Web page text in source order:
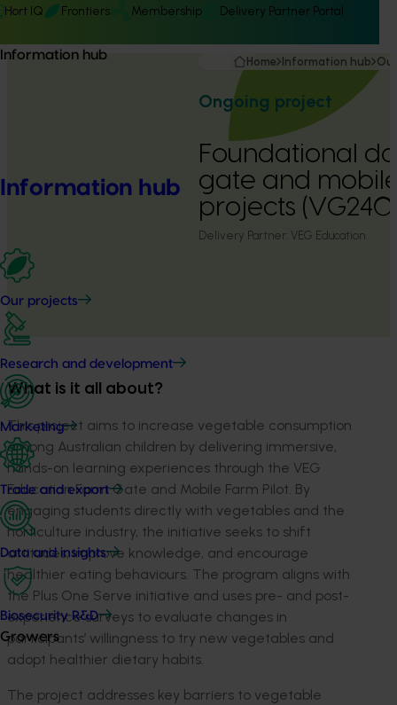
Hort IQ Frontiers Membership Delivery Partner Portal
Information hub
Information hub
Our projects
Research and development
Marketing
Trade and export
Data and insights
Biosecurity R&D
Growers
Home Information hub
Ongoing project
Foundational
gate and
projects
Delivery Partner: VEG Education
What is it all about?
This project aims to increase vegetable consumption
among Australian children by delivering immersive,
hands-on learning experiences through the VEG
Education Farm Gate and Mobile Farm Pilot. By
engaging students directly with vegetables and the
horticulture industry, the initiative seeks to shift
attitudes, improve knowledge, and encourage
healthier eating behaviours. The program aligns with
the Plus One Serve initiative and uses pre- and post-
experience surveys to evaluate changes in
participants’ willingness to try new vegetables and
adopt healthier dietary habits.
The project addresses key barriers to vegetable